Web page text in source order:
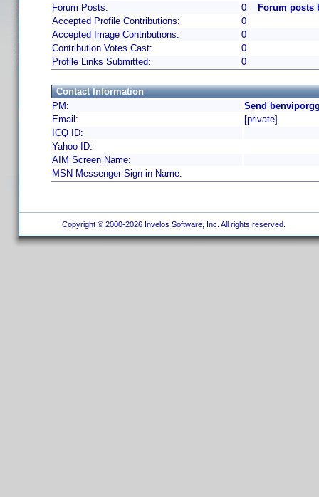
Forum Posts:
0
Forum posts
Accepted Profile Contributions:
0
Accepted Image Contributions:
0
Contribution Votes Cast:
0
Profile Links Submitted:
0
Contact Information
PM:
Send
Email:
[private]
ICQ ID:
Yahoo ID:
AIM Screen Name:
MSN Messenger Sign-in Name:
Copyright © 2000-2026 Invelos Software, Inc. All rights reserved.